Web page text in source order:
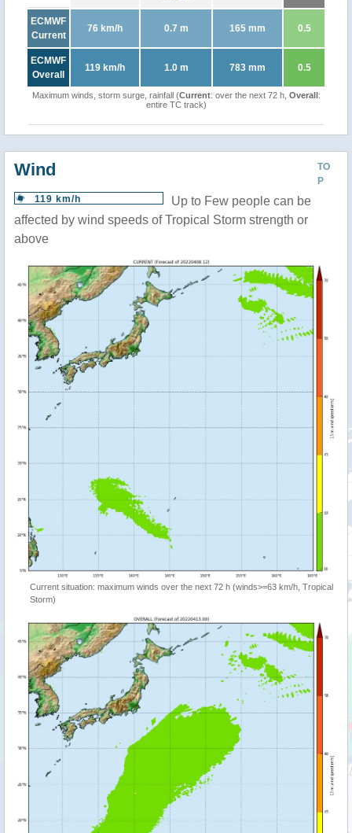
ECMWF
Current
76 km/h 0.7 m 165 mm 0.5
ECMWF
Overall
119 km/h 1.0 m 783 mm 0.5
Maximum winds, storm surge, rainfall (Current: over the next 72 h, Overall:
entire TC track)
TO
P
Wind
119 km/h
Up to Few people can be
affected by wind speeds of Tropical Storm strength or
above
Current situation: maximum winds over the next 72 h (winds>=63 km/h, Tropical
Storm)